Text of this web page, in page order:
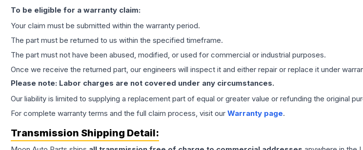
To be eligible for a warranty claim:
Your claim must be submitted within the warranty period.
The part must be returned to us within the specified timeframe.
The part must not have been abused, modified, or used for commercial or industrial purposes.
Once we receive the returned part, our engineers will inspect it and either repair or replace it under
Please note: Labor charges are not covered under any circumstances.
Our liability is limited to supplying a replacement part of equal or greater value or refunding the original
For complete warranty terms and the full claim process, visit our Warranty page.
Transmission Shipping Detail: